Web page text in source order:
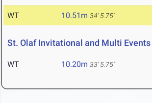
WT 10.51m 34' 5.75"
St. Olaf Invitational and Multi Events
WT 10.20m 33' 5.75"